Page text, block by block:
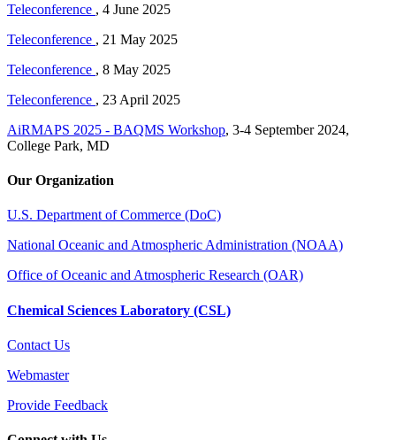
Teleconference , 4 June 2025
Teleconference , 21 May 2025
Teleconference , 8 May 2025
Teleconference , 23 April 2025
AiRMAPS 2025 - BAQMS Workshop, 3-4 September 2024,
College Park, MD
Our Organization
U.S. Department of Commerce (DoC)
National Oceanic and Atmospheric Administration (NOAA)
Office of Oceanic and Atmospheric Research (OAR)
Chemical Sciences Laboratory (CSL)
Contact Us
Webmaster
Provide Feedback